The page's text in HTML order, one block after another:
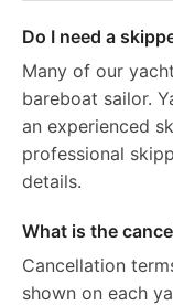
Do I need a
Many of our
bareboat sailor.
an experienced
professional
details.
What is the
Cancellation
shown on each